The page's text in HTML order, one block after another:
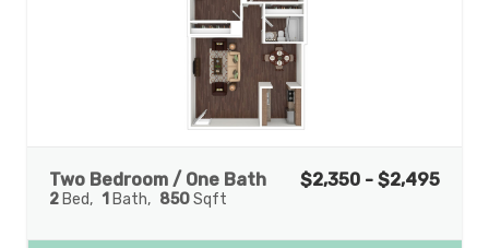
Two Bedroom / One Bath
2 Bed 1 Bath 850Sqft
$2,350 - $2,495